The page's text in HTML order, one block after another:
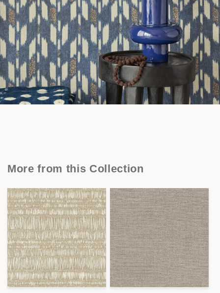
More from this Collection